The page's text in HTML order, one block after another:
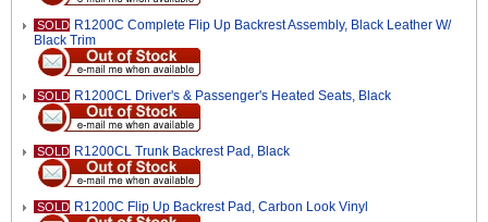
SOLD R1200C Complete Flip Up Backrest Assembly, Black Leather W/
Black Trim
SOLD R1200CL Driver's & Passenger's Heated Seats, Black
SOLD R1200CL Trunk Backrest Pad, Black
SOLD R1200C Flip Up Backrest Pad, Carbon Look Vinyl